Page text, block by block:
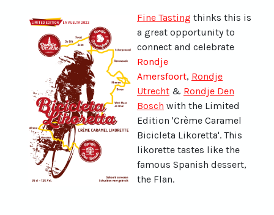
Fine Tasting thinks this is
a great opportunity to
connect and celebrate
Rondje
Amersfoort, Rondje
Utrecht & Rondje Den
Bosch with the Limited
Edition 'Crème Caramel
Bicicleta Likoretta'. This
likorette tastes like the
famous Spanish dessert,
the Flan.